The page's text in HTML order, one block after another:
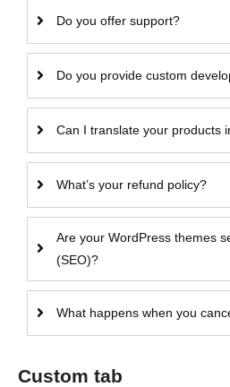
Do you offer support?
Do you provide custom
Can I translate your products
What’s your refund policy?
Are your WordPress themes
(SEO)?
What happens when you
Custom tab